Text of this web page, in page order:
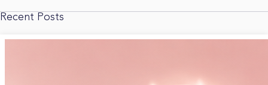
Recent Posts